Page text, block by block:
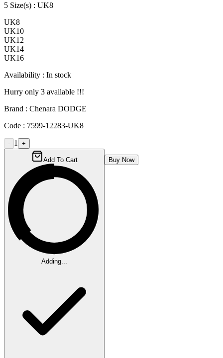
5 Size(s) : UK8
UK8
UK10
UK12
UK14
UK16
Availability : In stock
Hurry only 3 available !!!
Brand : Chenara DODGE
Code : 7599-12283-UK8
- 1 +
Add To Cart
Adding...
Buy Now